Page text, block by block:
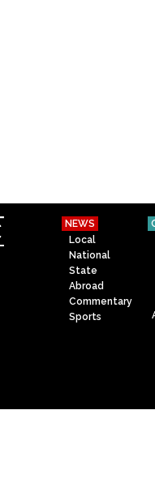
NEWS
Local
National
State
Abroad
Commentary
Sports